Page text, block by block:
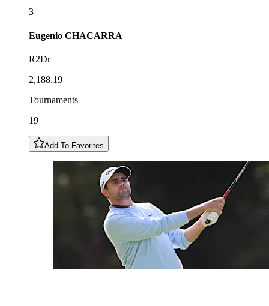
3
Eugenio CHACARRA
R2Dr
2,188.19
Tournaments
19
Add To Favorites